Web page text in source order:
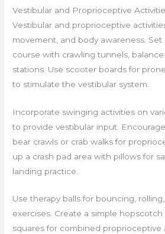
Vestibular and Proprioceptive
Vestibular and proprioceptive
movement, and body awareness.
course with crawling tunnels,
stations. Use scooter boards for
to stimulate the vestibular system.
Incorporate swinging activities on
to provide vestibular input.
bear crawls or crab walks for
up a crash pad area with pillows for
landing practice.
Use therapy balls for bouncing,
exercises. Create a simple
squares for combined proprioceptive